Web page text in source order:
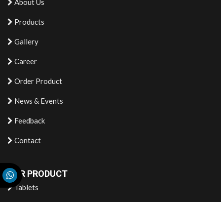
About Us
Products
Gallery
Career
Order Product
News & Events
Feedback
Contact
OUR PRODUCT
Tablets